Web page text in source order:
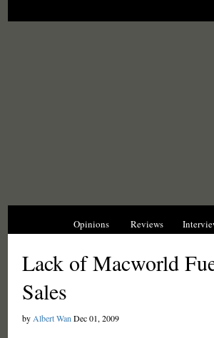
Opinions Reviews
Lack of Macworld
Sales
by Albert Wan Dec 01, 2009